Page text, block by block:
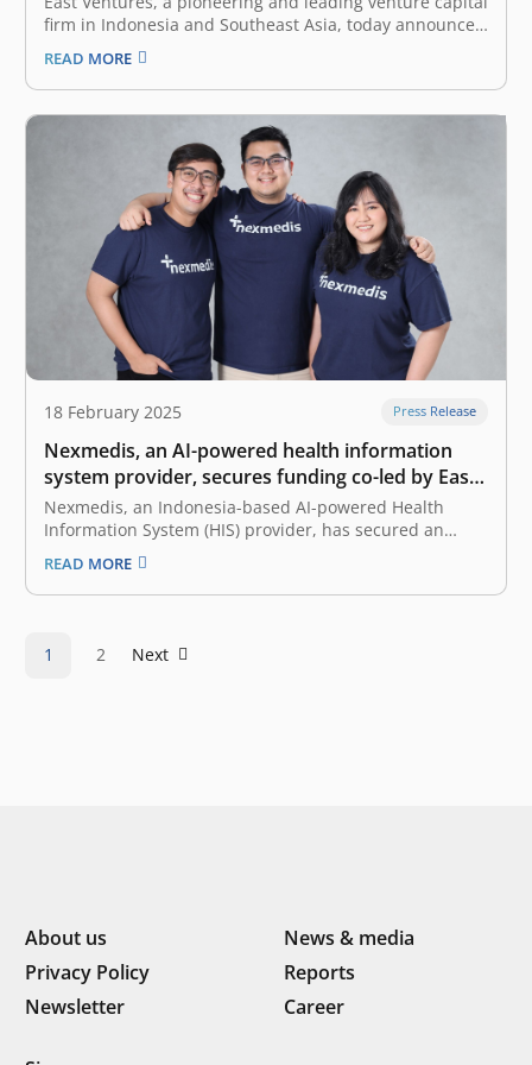
firm in Indonesia and Southeast Asia, today announced
the launch of IndoBuild AI, a dynamic platform for AI
(artificial intelligence) innovators to learn, build, and
showcase their AI-driven solutions to real-world
challenges in Indonesia. This initiative brings…
READ MORE
18 February 2025 Press Release
Nexmedis, an AI-powered health information
system provider, secures funding co-led by East
Ventures and Forge Ventures
Nexmedis, an Indonesia-based AI-powered Health
Information System (HIS) provider, has secured an
undisclosed amount of funding co-led by East Ventures
and Forge Ventures. This funding will propel Nexmedis’
mission to revolutionize healthcare operations,
outcomes across Indonesia. Inefficiencies in
healthcare,…
READ MORE
1 2 Next
About us
News & media
Privacy Policy
Reports
Newsletter
Career